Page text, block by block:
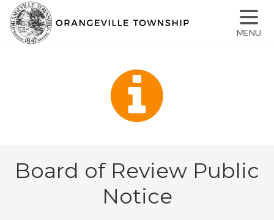
Board of Review Public
Notice
MENU